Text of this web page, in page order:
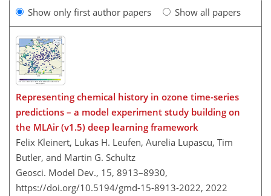
Show only first author papers Show all papers
Representing chemical history in ozone time-series
predictions – a model experiment study building on
the MLAir (v1.5) deep learning framework
Felix Kleinert, Lukas H. Leufen, Aurelia Lupascu, Tim
Butler, and Martin G. Schultz
Geosci. Model Dev., 15, 8913–8930,
https://doi.org/10.5194/gmd-15-8913-2022, 2022